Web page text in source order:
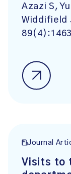
Azazi S,
Widdifield
Journal
Visits to